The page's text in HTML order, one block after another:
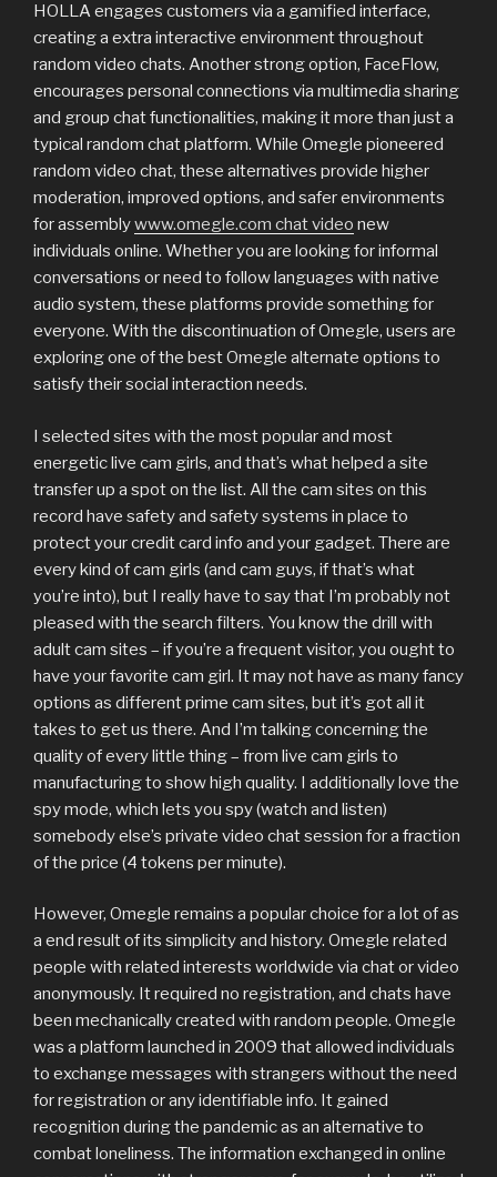
HOLLA engages customers via a gamified interface,
creating a extra interactive environment throughout
random video chats. Another strong option, FaceFlow,
encourages personal connections via multimedia sharing
and group chat functionalities, making it more than just a
typical random chat platform. While Omegle pioneered
random video chat, these alternatives provide higher
moderation, improved options, and safer environments
for assemblywww.omegle.com chat video new
individuals online. Whether you are looking for informal
conversations or need to follow languages with native
audio system, these platforms provide something for
everyone. With the discontinuation of Omegle, users are
exploring one of the best Omegle alternate options to
satisfy their social interaction needs.
I selected sites with the most popular and most
energetic live cam girls, and that’s what helped a site
transfer up a spot on the list. All the cam sites on this
record have safety and safety systems in place to
protect your credit card info and your gadget. There are
every kind of cam girls (and cam guys, if that’s what
you’re into), but I really have to say that I’m probably not
pleased with the search filters. You know the drill with
adult cam sites – if you’re a frequent visitor, you ought to
have your favorite cam girl. It may not have as many fancy
options as different prime cam sites, but it’s got all it
takes to get us there. And I’m talking concerning the
quality of every little thing – from live cam girls to
manufacturing to show high quality. I additionally love the
spy mode, which lets you spy (watch and listen)
somebody else’s private video chat session for a fraction
of the price (4 tokens per minute).
However, Omegle remains a popular choice for a lot of as
a end result of its simplicity and history. Omegle related
people with related interests worldwide via chat or video
anonymously. It required no registration, and chats have
been mechanically created with random people. Omegle
was a platform launched in 2009 that allowed individuals
to exchange messages with strangers without the need
for registration or any identifiable info. It gained
recognition during the pandemic as an alternative to
combat loneliness. The information exchanged in online